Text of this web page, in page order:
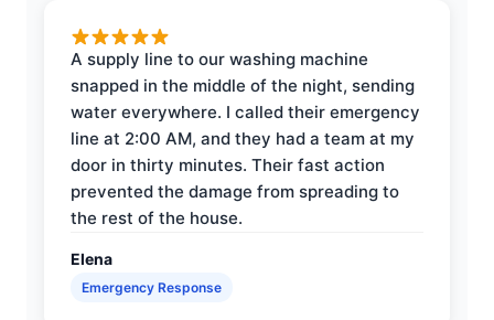
A supply line to our washing machine
snapped in the middle of the night, sending
water everywhere. I called their emergency
line at 2:00 AM, and they had a team at my
door in thirty minutes. Their fast action
prevented the damage from spreading to
the rest of the house.
Elena
Emergency Response